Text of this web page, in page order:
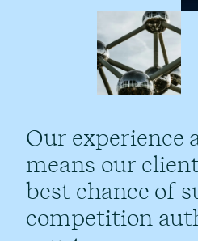
Our experience
means our
best chance of
competition